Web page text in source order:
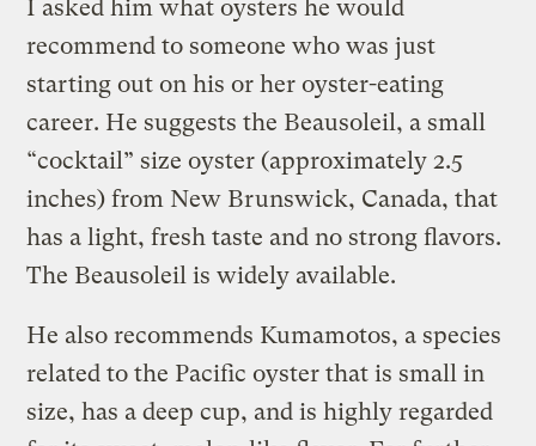
I asked him what oysters he would
recommend to someone who was just
starting out on his or her oyster-eating
career. He suggests the Beausoleil, a small
“cocktail” size oyster (approximately 2.5
inches) from New Brunswick, Canada, that
has a light, fresh taste and no strong flavors.
The Beausoleil is widely available.
He also recommends Kumamotos, a species
related to the Pacific oyster that is small in
size, has a deep cup, and is highly regarded